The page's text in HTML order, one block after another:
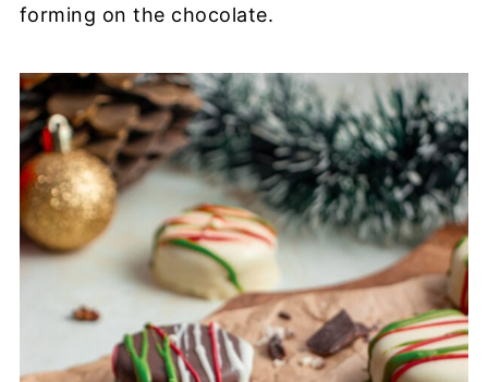
forming on the chocolate.